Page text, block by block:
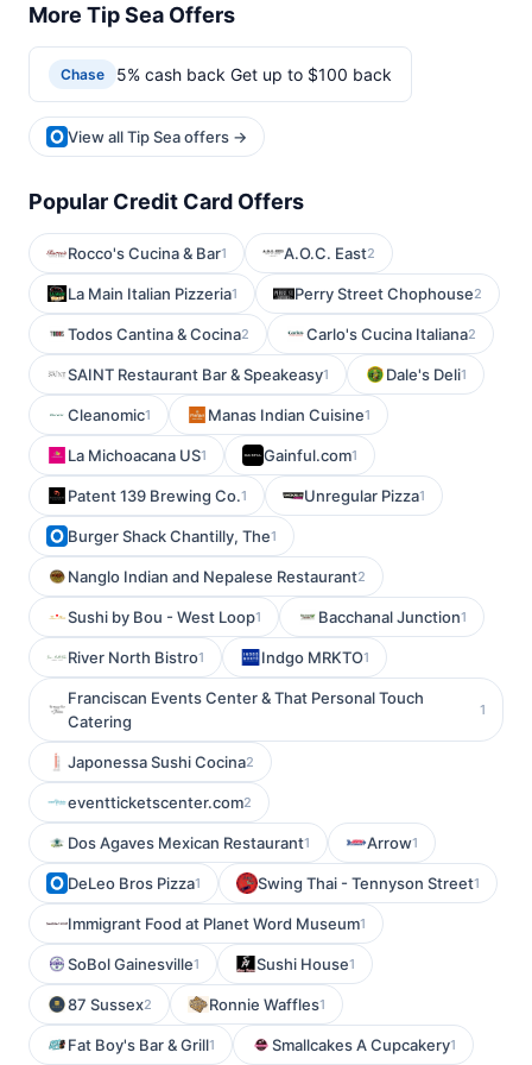
More Tip Sea Offers
Chase 5% cash back Get up to $100 back
View all Tip Sea offers →
Popular Credit Card Offers
Rocco's Cucina & Bar1 A.O.C. East2
La Main Italian Pizzeria1 Perry Street Chophouse2
Todos Cantina & Cocina2 Carlo's Cucina Italiana2
SAINT Restaurant Bar & Speakeasy1 Dale's Deli1
Cleanomic1 Manas Indian Cuisine1
La Michoacana US1 Gainful.com1
Patent 139 Brewing Co.1 Unregular Pizza1
Burger Shack Chantilly, The1
Nanglo Indian and Nepalese Restaurant2
Sushi by Bou - West Loop1 Bacchanal Junction1
River North Bistro1 Indgo MRKTO1
Franciscan Events Center & That Personal Touch
Catering
1
Japonessa Sushi Cocina2
eventticketscenter.com2
Dos Agaves Mexican Restaurant1 Arrow1
DeLeo Bros Pizza1 Swing Thai - Tennyson Street1
Immigrant Food at Planet Word Museum1
SoBol Gainesville1 Sushi House1
87 Sussex2 Ronnie Waffles1
Fat Boy's Bar & Grill1 Smallcakes A Cupcakery1